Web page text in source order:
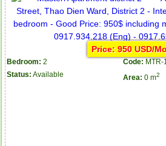
Price: 950 USD/
Bedroom: 2 Code: MTR-
Status: Available Area: 0 m2